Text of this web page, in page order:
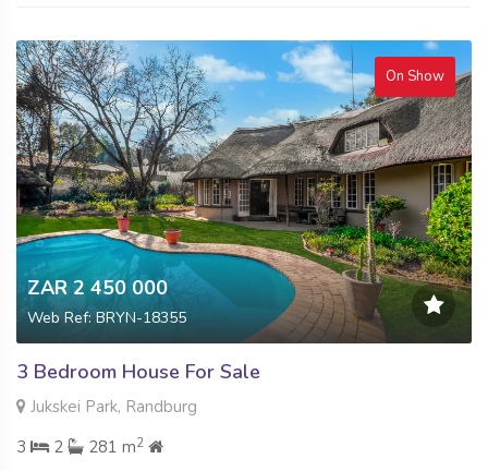
On Show
ZAR 2 450 000
Web Ref: BRYN-18355
3 Bedroom House For Sale
Jukskei Park, Randburg
3
2 281 m2